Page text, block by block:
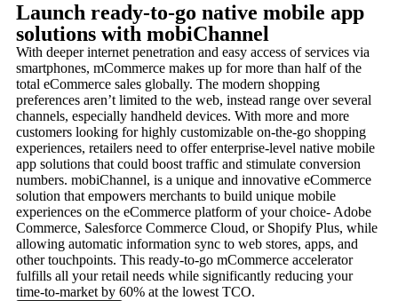
Launch ready-to-go native mobile app
solutions with mobiChannel
With deeper internet penetration and easy access of services via
smartphones, mCommerce makes up for more than half of the
total eCommerce sales globally. The modern shopping
preferences aren’t limited to the web, instead range over several
channels, especially handheld devices. With more and more
customers looking for highly customizable on-the-go shopping
experiences, retailers need to offer enterprise-level native mobile
app solutions that could boost traffic and stimulate conversion
numbers. mobiChannel, is a unique and innovative eCommerce
solution that empowers merchants to build unique mobile
experiences on the eCommerce platform of your choice- Adobe
Commerce, Salesforce Commerce Cloud, or Shopify Plus, while
allowing automatic information sync to web stores, apps, and
other touchpoints. This ready-to-go mCommerce accelerator
fulfills all your retail needs while significantly reducing your
time-to-market by 60% at the lowest TCO.